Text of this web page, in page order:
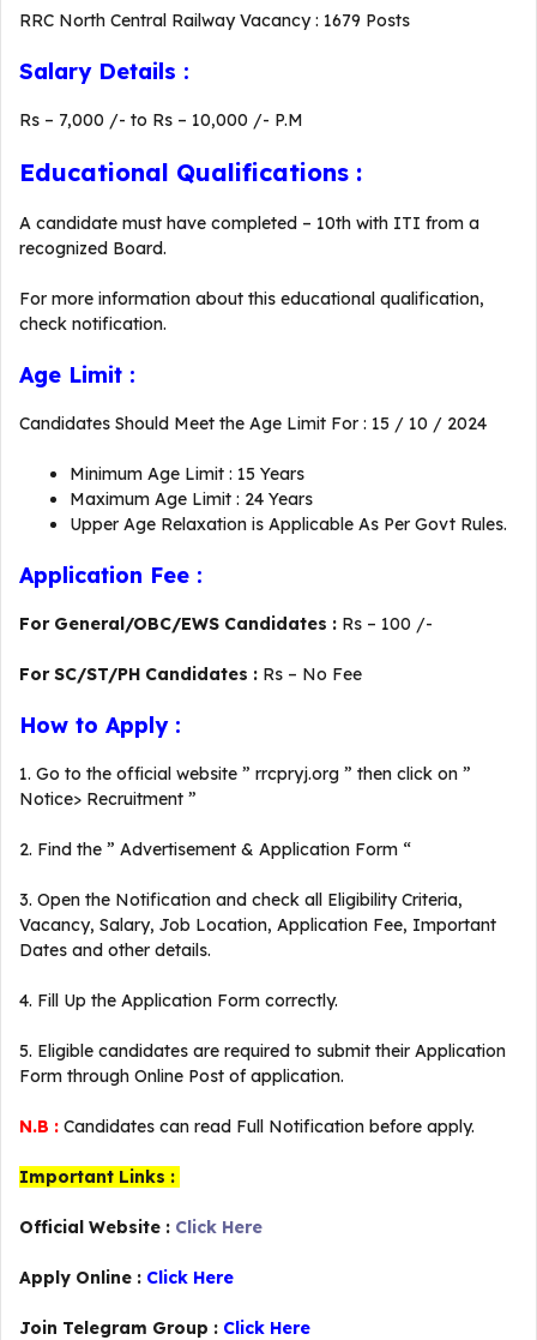
RRC North Central Railway Vacancy : 1679 Posts
Salary Details :
Rs – 7,000 /- to Rs – 10,000 /- P.M
Educational Qualifications :
A candidate must have completed – 10th with ITI from a
recognized Board.
For more information about this educational qualification,
check notification.
Age Limit :
Candidates Should Meet the Age Limit For : 15 / 10 / 2024
Minimum Age Limit : 15 Years
Maximum Age Limit : 24 Years
Upper Age Relaxation is Applicable As Per Govt Rules.
Application Fee :
For General/OBC/EWS Candidates : Rs – 100 /-
For SC/ST/PH Candidates : Rs – No Fee
How to Apply :
1. Go to the official website ” rrcpryj.org ” then click on ”
Notice> Recruitment ”
2. Find the ” Advertisement & Application Form “
3. Open the Notification and check all Eligibility Criteria,
Vacancy, Salary, Job Location, Application Fee, Important
Dates and other details.
4. Fill Up the Application Form correctly.
5. Eligible candidates are required to submit their Application
Form through Online Post of application.
N.B : Candidates can read Full Notification before apply.
Important Links :
Official Website : Click Here
Apply Online : Click Here
Join Telegram Group : Click Here